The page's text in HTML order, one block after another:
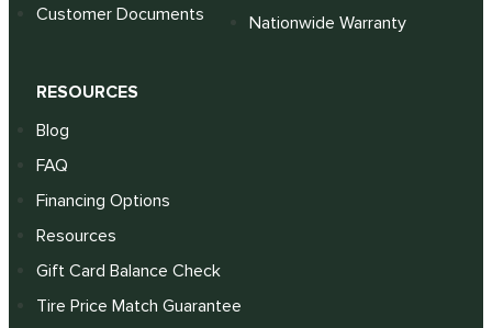
Customer Documents
Nationwide Warranty
RESOURCES
Blog
FAQ
Financing Options
Resources
Gift Card Balance Check
Tire Price Match Guarantee